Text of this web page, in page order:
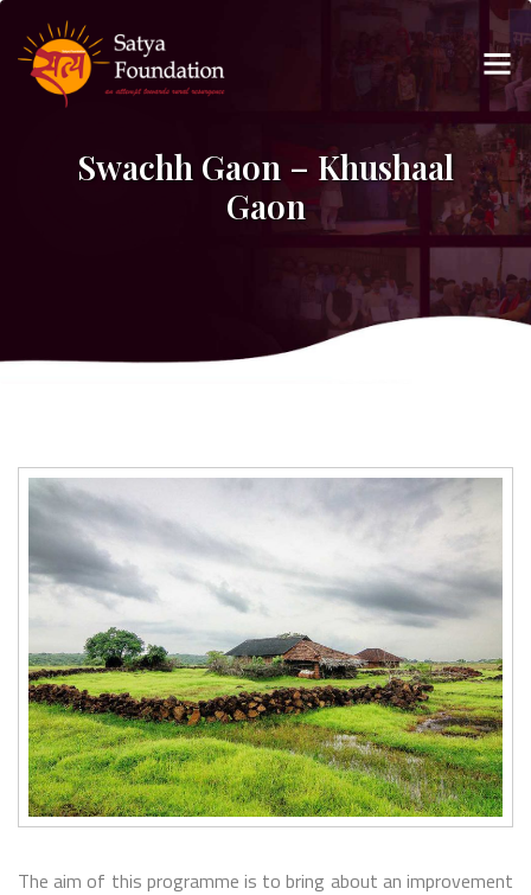
Swachh Gaon – Khushaal
Gaon
The aim of this programme is to bring about an improvement